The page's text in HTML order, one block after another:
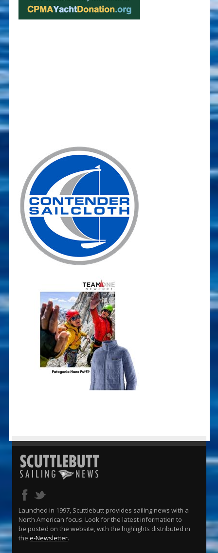
Launched in 1997, Scuttlebutt provides sailing news with a
North American focus. Look for the latest information to
be posted on the website, with the highlights distributed in
the e-Newsletter.